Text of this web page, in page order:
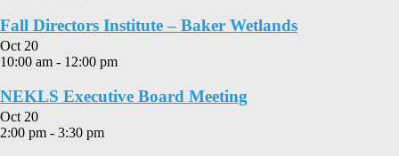
Fall Directors Institute – Baker Wetlands
Oct 20
10:00 am - 12:00 pm
NEKLS Executive Board Meeting
Oct 20
2:00 pm - 3:30 pm